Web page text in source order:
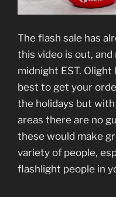
The flash sale has
this video is out,
midnight EST.
best to get your
the holidays but
areas there are no
these would make
variety of people,
flashlight people in